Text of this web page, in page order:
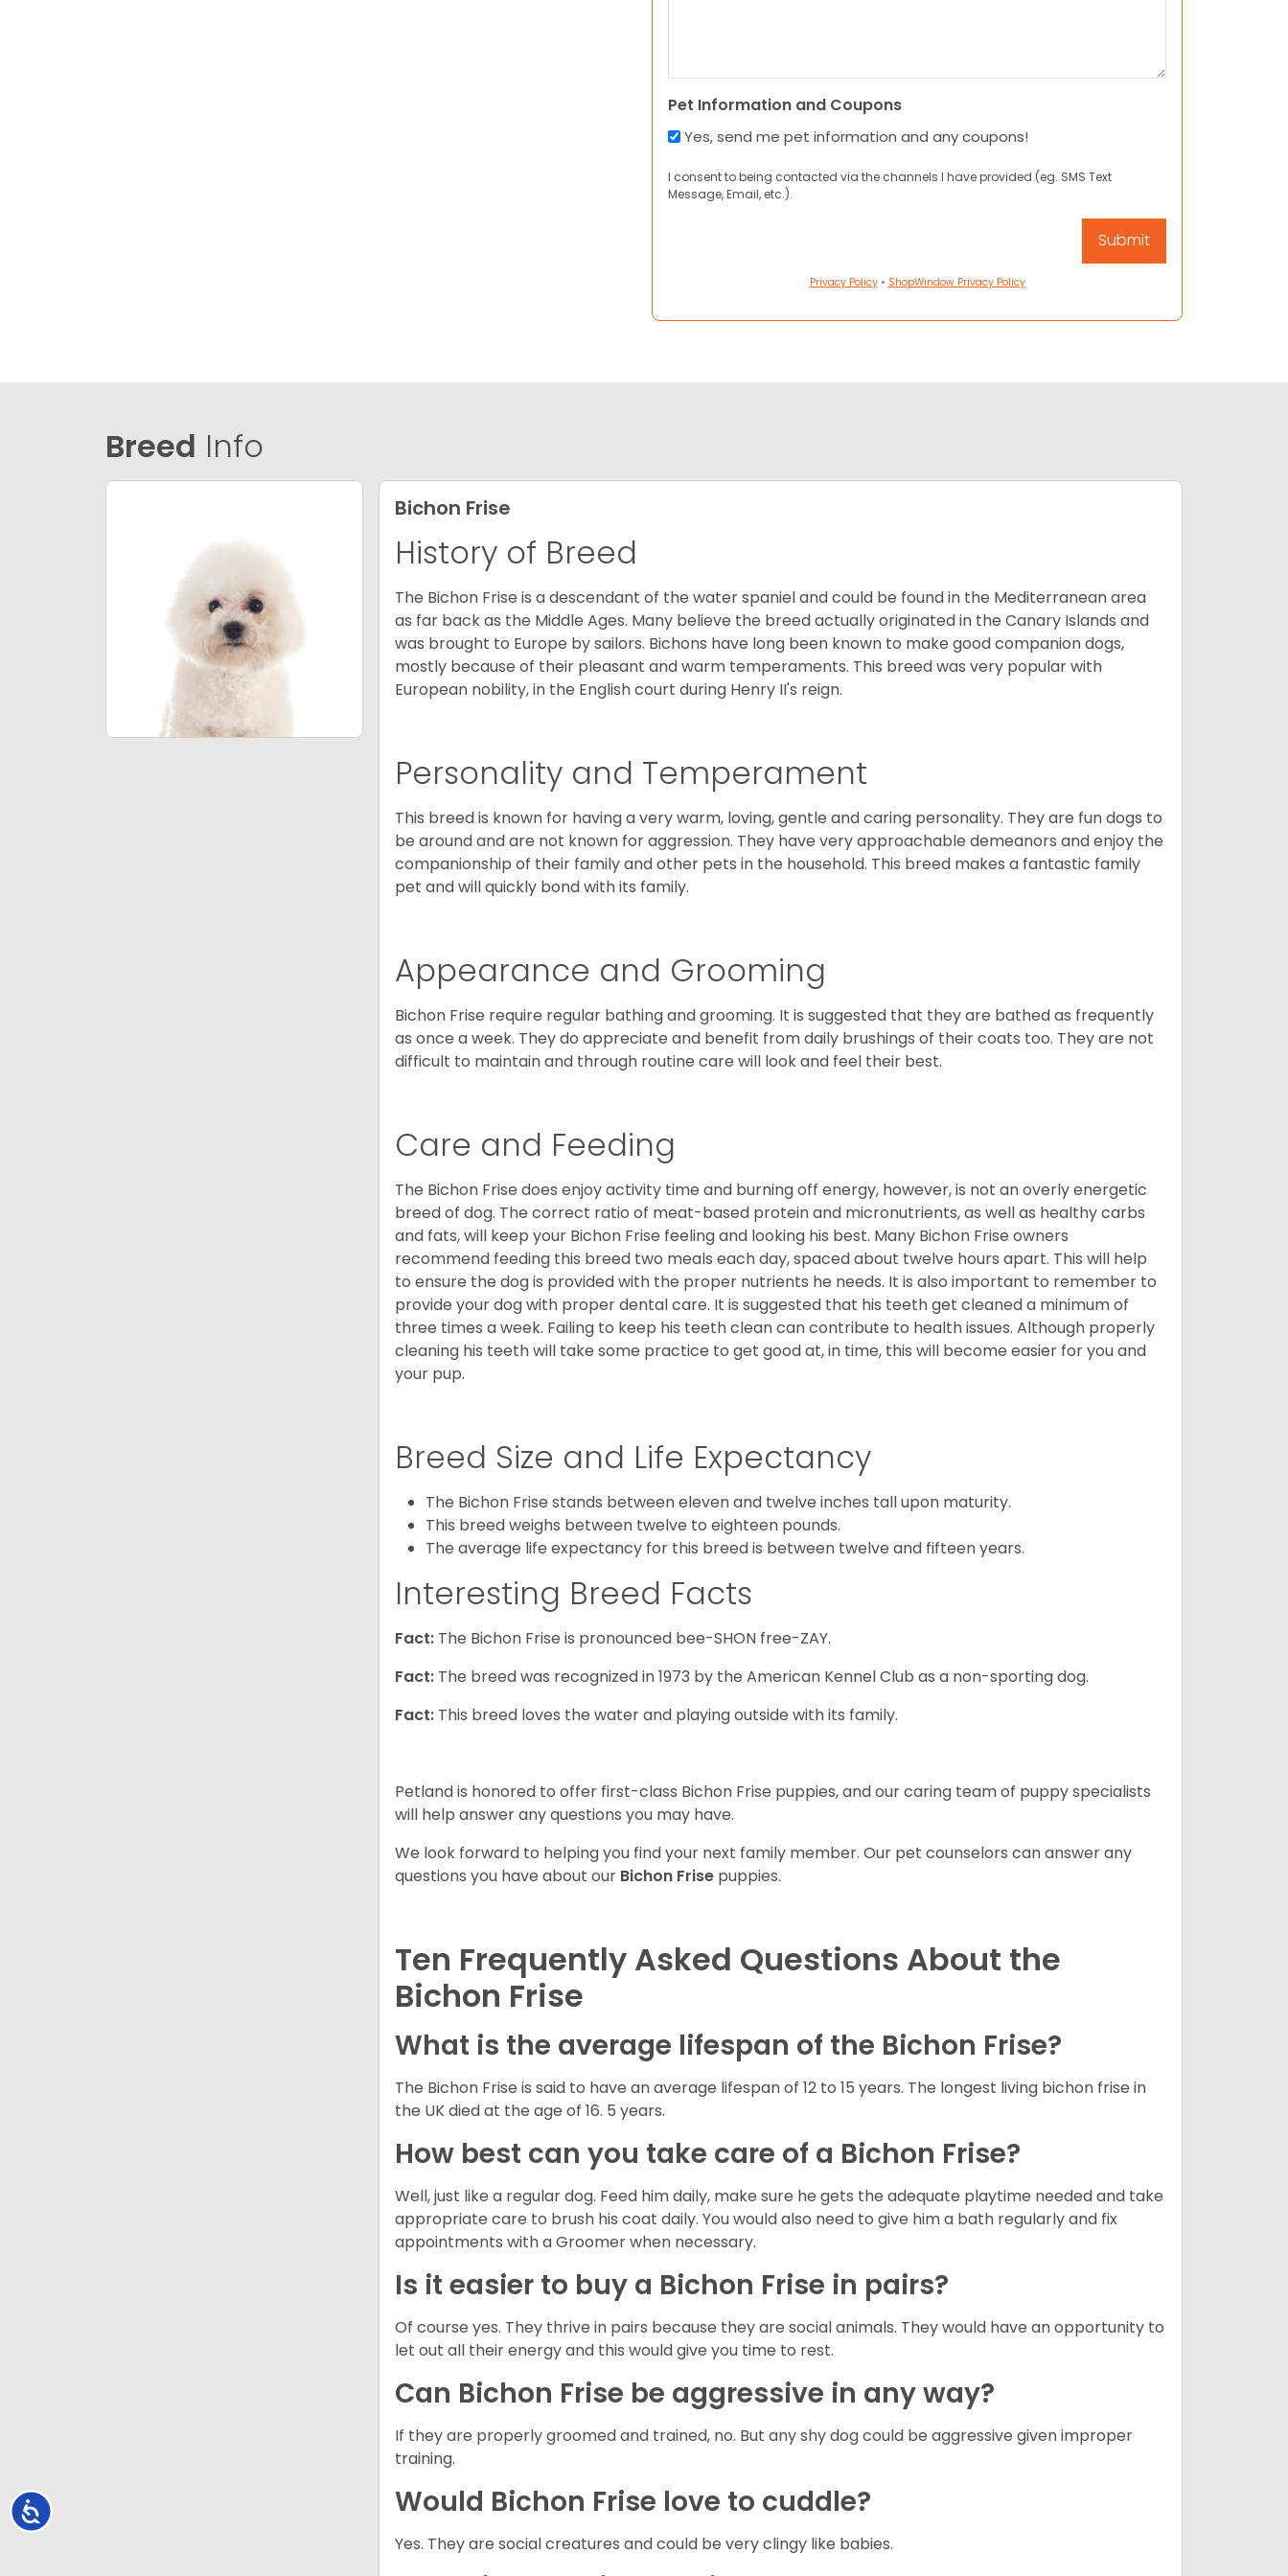
Accessibility
Pet Information and Coupons
Yes, send me pet information and any coupons!
I consent to being contacted via the channels I have provided (eg. SMS Text
Message, Email, etc.).
Privacy Policy• ShopWindow Privacy Policy
Breed Info
Bichon Frise
History of Breed
The Bichon Frise is a descendant of the water spaniel and could be found in the Mediterranean area
as far back as the Middle Ages. Many believe the breed actually originated in the Canary Islands and
was brought to Europe by sailors. Bichons have long been known to make good companion dogs,
mostly because of their pleasant and warm temperaments. This breed was very popular with
European nobility, in the English court during Henry II's reign.
Personality and Temperament
This breed is known for having a very warm, loving, gentle and caring personality. They are fun dogs to
be around and are not known for aggression. They have very approachable demeanors and enjoy the
companionship of their family and other pets in the household. This breed makes a fantastic family
pet and will quickly bond with its family.
Appearance and Grooming
Bichon Frise require regular bathing and grooming. It is suggested that they are bathed as frequently
as once a week. They do appreciate and benefit from daily brushings of their coats too. They are not
difficult to maintain and through routine care will look and feel their best.
Care and Feeding
The Bichon Frise does enjoy activity time and burning off energy, however, is not an overly energetic
breed of dog. The correct ratio of meat-based protein and micronutrients, as well as healthy carbs
and fats, will keep your Bichon Frise feeling and looking his best. Many Bichon Frise owners
recommend feeding this breed two meals each day, spaced about twelve hours apart. This will help
to ensure the dog is provided with the proper nutrients he needs. It is also important to remember to
provide your dog with proper dental care. It is suggested that his teeth get cleaned a minimum of
three times a week. Failing to keep his teeth clean can contribute to health issues. Although properly
cleaning his teeth will take some practice to get good at, in time, this will become easier for you and
your pup.
Breed Size and Life Expectancy
The Bichon Frise stands between eleven and twelve inches tall upon maturity.
This breed weighs between twelve to eighteen pounds.
The average life expectancy for this breed is between twelve and fifteen years.
Interesting Breed Facts
Fact: The Bichon Frise is pronounced bee-SHON free-ZAY.
Fact: The breed was recognized in 1973 by the American Kennel Club as a non-sporting dog.
Fact: This breed loves the water and playing outside with its family.
Petland is honored to offer first-class Bichon Frise puppies, and our caring team of puppy specialists
will help answer any questions you may have.
We look forward to helping you find your next family member. Our pet counselors can answer any
questions you have about our Bichon Frise puppies.
Ten Frequently Asked Questions About the
Bichon Frise
What is the average lifespan of the Bichon Frise?
The Bichon Frise is said to have an average lifespan of 12 to 15 years. The longest living bichon frise in
the UK died at the age of 16. 5 years.
How best can you take care of a Bichon Frise?
Well, just like a regular dog. Feed him daily, make sure he gets the adequate playtime needed and take
appropriate care to brush his coat daily. You would also need to give him a bath regularly and fix
appointments with a Groomer when necessary.
Is it easier to buy a Bichon Frise in pairs?
Of course yes. They thrive in pairs because they are social animals. They would have an opportunity to
let out all their energy and this would give you time to rest.
Can Bichon Frise be aggressive in any way?
If they are properly groomed and trained, no. But any shy dog could be aggressive given improper
training.
Would Bichon Frise love to cuddle?
Yes. They are social creatures and could be very clingy like babies.